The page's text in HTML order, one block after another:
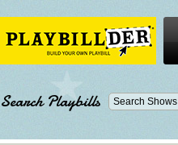
Search Playbills